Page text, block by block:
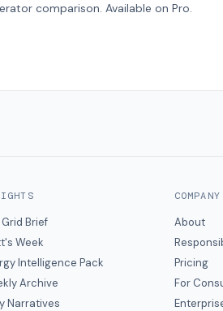
comparison. Available on Pro.
Brief
Week
Intelligence Pack
Archive
Narratives
COMPANY
About
Pricing
For